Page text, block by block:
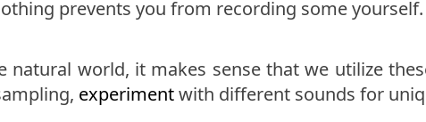
prevents you from recording some yourself.
world, it makes sense that we utilize
experimentwith different sounds for